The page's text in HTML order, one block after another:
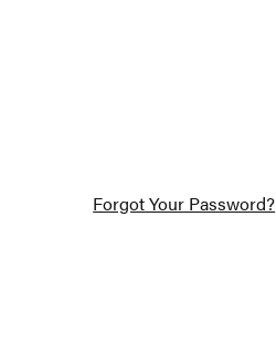
Forgot Your Password?